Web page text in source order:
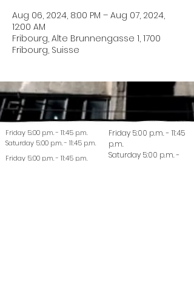
Aug 06, 2024, 8:00 PM – Aug 07, 2024,
12:00 AM
Fribourg, Alte Brunnengasse 1, 1700
Fribourg, Suisse
Friday 5:00 p.m. - 11:45 p.m.
Saturday 5:00 p.m. - 11:45 p.m.
Friday 5:00 p.m. - 11:45 p.m.
Friday 5:00 p.m. - 11:45
p.m.
Saturday 5:00 p.m. -